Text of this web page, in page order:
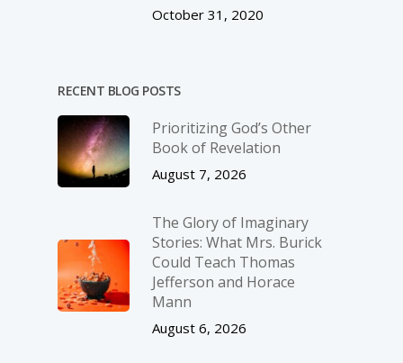
October 31, 2020
RECENT BLOG POSTS
Prioritizing God’s Other
Book of Revelation
August 7, 2026
The Glory of Imaginary
Stories: What Mrs. Burick
Could Teach Thomas
Jefferson and Horace
Mann
August 6, 2026